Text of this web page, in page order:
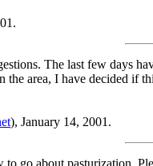
The last few days
area, I have decided if
), January 14, 2001.